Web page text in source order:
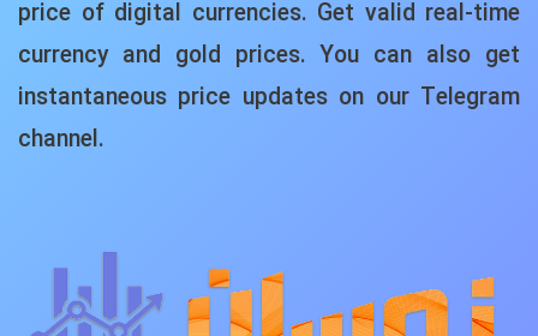
price of digital currencies. Get valid real-time
currency and gold prices. You can also get
instantaneous price updates on our Telegram
channel.